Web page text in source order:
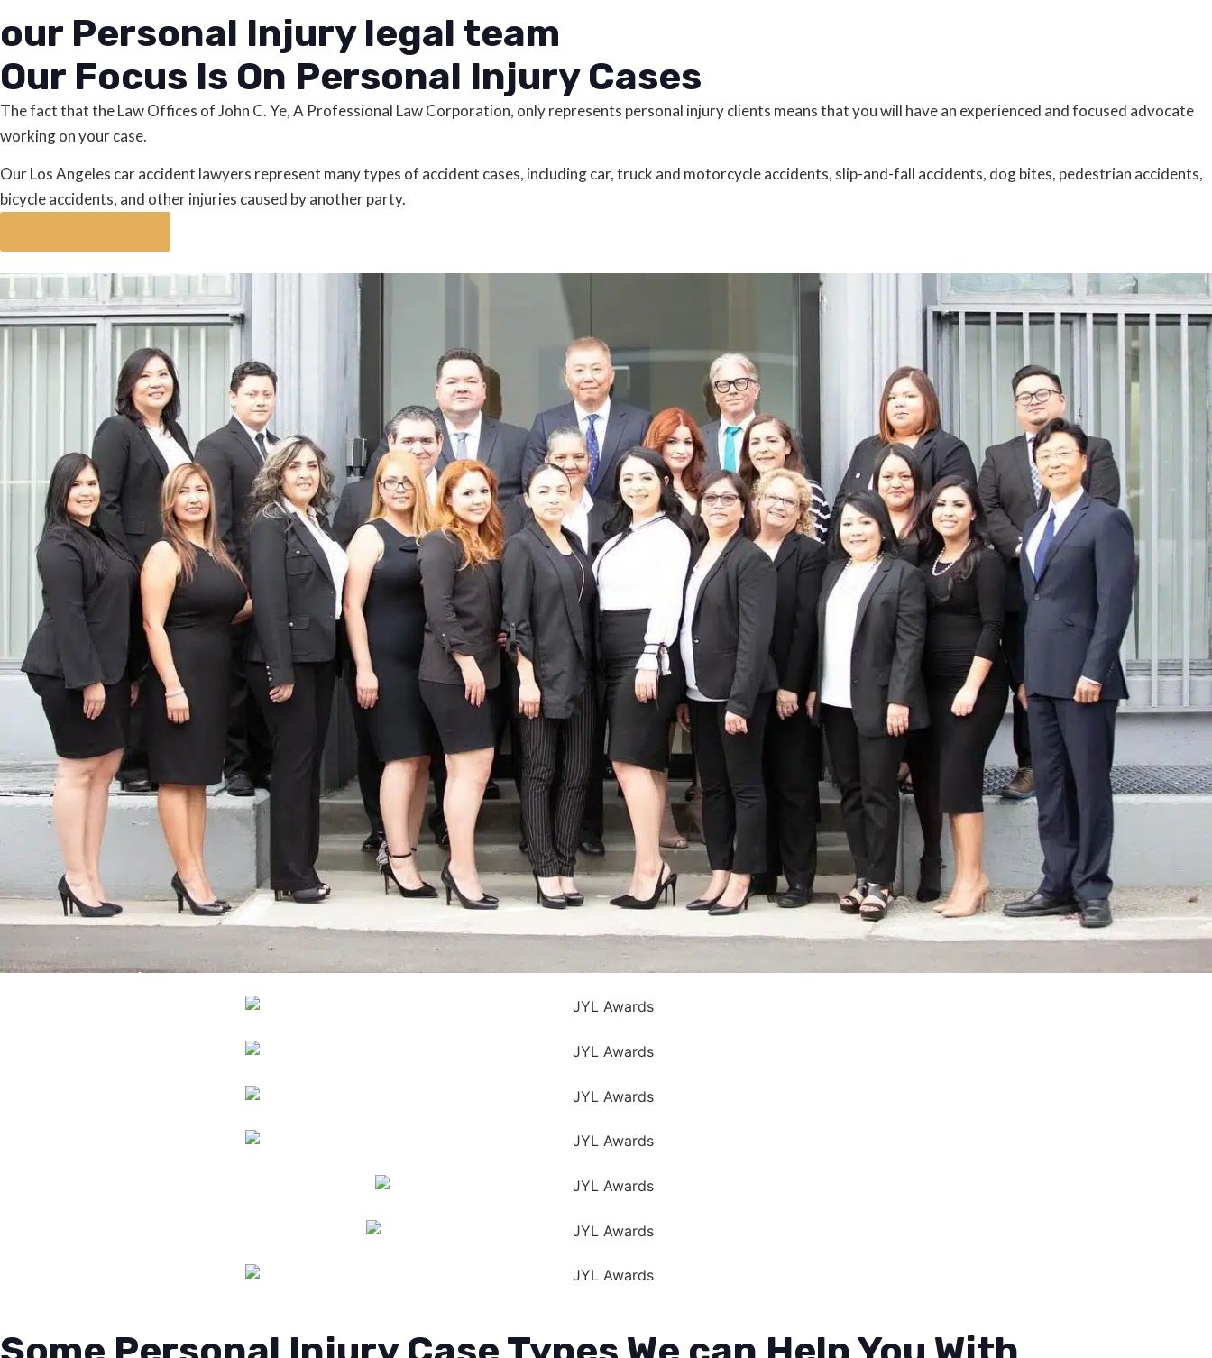
our Personal Injury legal team
Our Focus Is On Personal Injury Cases
The fact that the Law Offices of John C. Ye, A Professional Law Corporation, only represents personal injury clients means that you will have an experienced and focused advocate
working on your case.
Our Los Angeles car accident lawyers represent many types of accident cases, including car, truck and motorcycle accidents, slip-and-fall accidents, dog bites, pedestrian accidents,
bicycle accidents, and other injuries caused by another party.